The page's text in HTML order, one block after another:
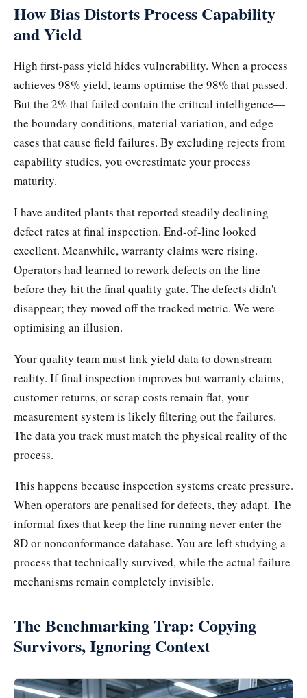
How Bias Distorts Process Capability
and Yield
High first-pass yield hides vulnerability. When a process
achieves 98% yield, teams optimise the 98% that passed.
But the 2% that failed contain the critical intelligence—
the boundary conditions, material variation, and edge
cases that cause field failures. By excluding rejects from
capability studies, you overestimate your process
maturity.
I have audited plants that reported steadily declining
defect rates at final inspection. End-of-line looked
excellent. Meanwhile, warranty claims were rising.
Operators had learned to rework defects on the line
before they hit the final quality gate. The defects didn't
disappear; they moved off the tracked metric. We were
optimising an illusion.
Your quality team must link yield data to downstream
reality. If final inspection improves but warranty claims,
customer returns, or scrap costs remain flat, your
measurement system is likely filtering out the failures.
The data you track must match the physical reality of the
process.
This happens because inspection systems create pressure.
When operators are penalised for defects, they adapt. The
informal fixes that keep the line running never enter the
8D or nonconformance database. You are left studying a
process that technically survived, while the actual failure
mechanisms remain completely invisible.
The Benchmarking Trap: Copying
Survivors, Ignoring Context